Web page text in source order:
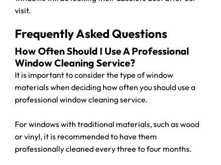
visit.
Frequently Asked Questions
How Often Should I Use A Professional
Window Cleaning Service?
It is important to consider the type of window
materials when deciding how often you should use a
professional window cleaning service.
For windows with traditional materials, such as wood
or vinyl, it is recommended to have them
professionally cleaned every three to four months.